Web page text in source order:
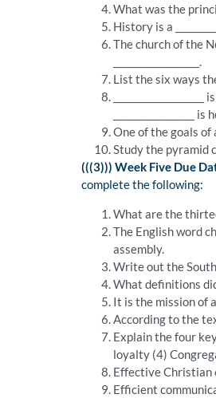
What was the
History is a
The church of the
__________________.
List the six ways
One of the goals
Study the pyramid
(((3))) Week Five Due
complete the following:
What are the
The English word
assembly.
Write out the
What definitions
It is the mission of
According to the
Explain the four
loyalty (4)
Effective Christian
Efficient